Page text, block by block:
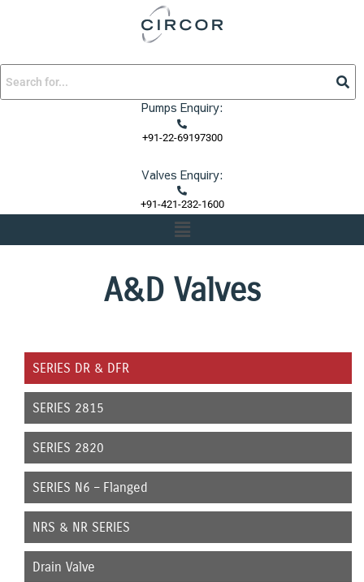
Pumps Enquiry:
+91-22-69197300
Valves Enquiry:
+91-421-232-1600
Menu
A&D Valves
SERIES DR & DFR
SERIES 2815
SERIES 2820
SERIES N6 – Flanged
NRS & NR SERIES
Drain Valve